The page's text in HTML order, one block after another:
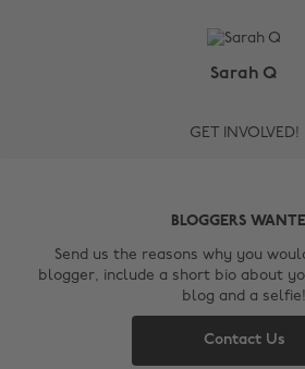
Sarah Q
GET INVOLVED!
BLOGGERS
Send us the reasons why you
blogger, include a short bio about
blog and a selfie!
Contact Us
Change region
Danmark
Deutschland